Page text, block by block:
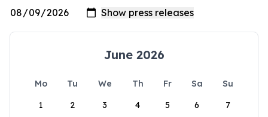
June 2026
Mo Tu We Th Fr Sa
Su
1
2 3 4 5 6 7